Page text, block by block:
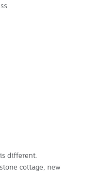
different.
cottage, new